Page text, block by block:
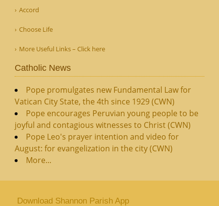
Accord
Choose Life
More Useful Links – Click here
Catholic News
Pope promulgates new Fundamental Law for
Vatican City State, the 4th since 1929 (CWN)
Pope encourages Peruvian young people to be
joyful and contagious witnesses to Christ (CWN)
Pope Leo's prayer intention and video for
August: for evangelization in the city (CWN)
More...
Download Shannon Parish App